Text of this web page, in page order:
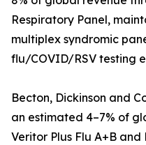
Respiratory Panel,
multiplex syndromic
flu/COVID/RSV testing
Becton, Dickinson and
an estimated 4–7% of
Veritor Plus Flu A+B